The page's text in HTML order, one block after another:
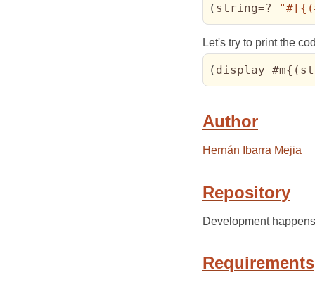
( string=?
Let's try to print the
( display #m{ (
Author
Hernán Ibarra Mejia
Repository
Development
Requirements